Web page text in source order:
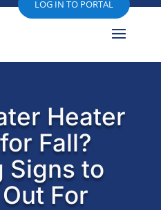
LOG IN TO PORTAL
Heater
Fall?
Signs to
For